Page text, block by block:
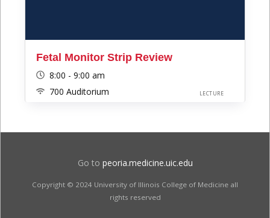
Fetal Monitor Strip Review
8:00 - 9:00 am
700 Auditorium
LECTURE
Go to peoria.medicine.uic.edu
Copyright © 2024 University of Illinois College of Medicine all
rights reserved